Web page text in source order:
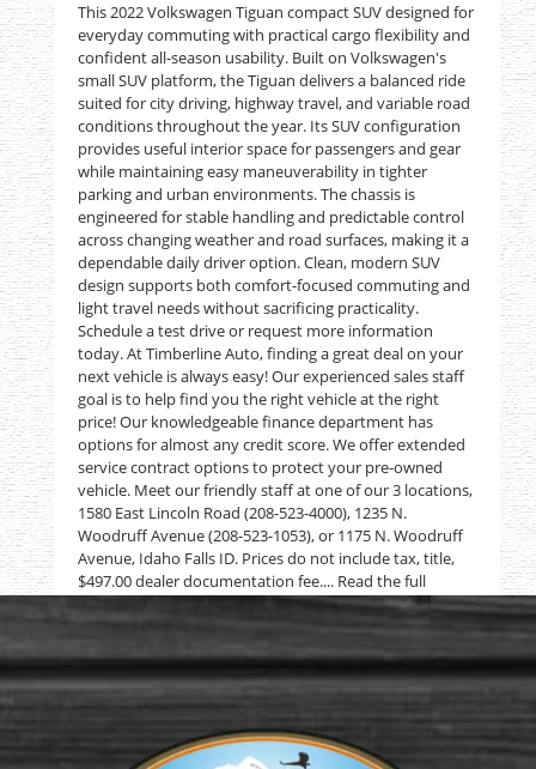
This 2022 Volkswagen Tiguan compact SUV designed for
everyday commuting with practical cargo flexibility and
confident all-season usability. Built on Volkswagen's
small SUV platform, the Tiguan delivers a balanced ride
suited for city driving, highway travel, and variable road
conditions throughout the year. Its SUV configuration
provides useful interior space for passengers and gear
while maintaining easy maneuverability in tighter
parking and urban environments. The chassis is
engineered for stable handling and predictable control
across changing weather and road surfaces, making it a
dependable daily driver option. Clean, modern SUV
design supports both comfort-focused commuting and
light travel needs without sacrificing practicality.
Schedule a test drive or request more information
today. At Timberline Auto, finding a great deal on your
next vehicle is always easy! Our experienced sales staff
goal is to help find you the right vehicle at the right
price! Our knowledgeable finance department has
options for almost any credit score. We offer extended
service contract options to protect your pre-owned
vehicle. Meet our friendly staff at one of our 3 locations,
1580 East Lincoln Road (208-523-4000), 1235 N.
Woodruff Avenue (208-523-1053), or 1175 N. Woodruff
Avenue, Idaho Falls ID. Prices do not include tax, title,
$497.00 dealer documentation fee.... Read the full
description on our Website at:
www.usedtrucksidahofalls.com